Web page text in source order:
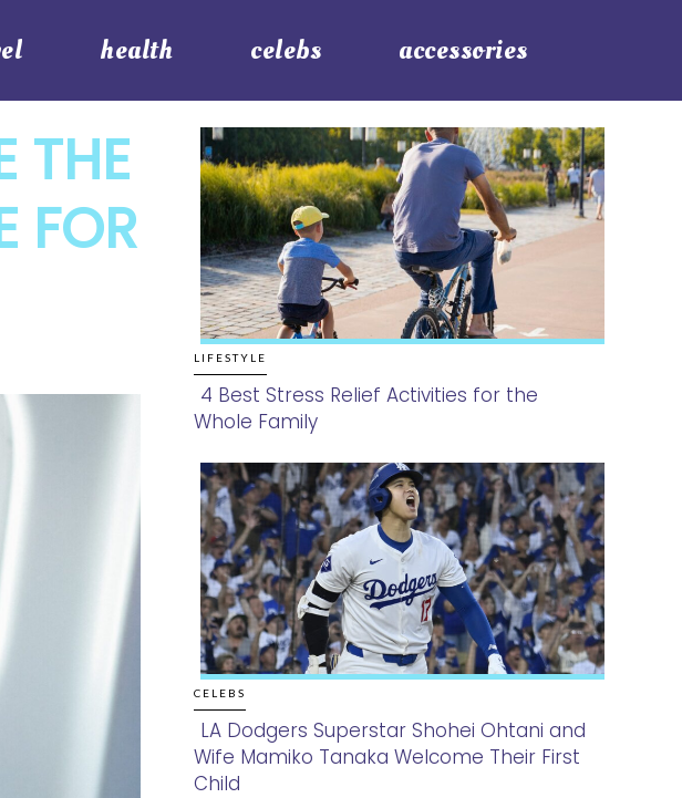
health celebs accessories
THE
FOR
LIFESTYLE
Section
Heading
4 Best Stress Relief Activities for the
Whole Family
CELEBS
Section
LA Dodgers Superstar Shohei Ohtani and
Wife Mamiko Tanaka Welcome Their First
Child